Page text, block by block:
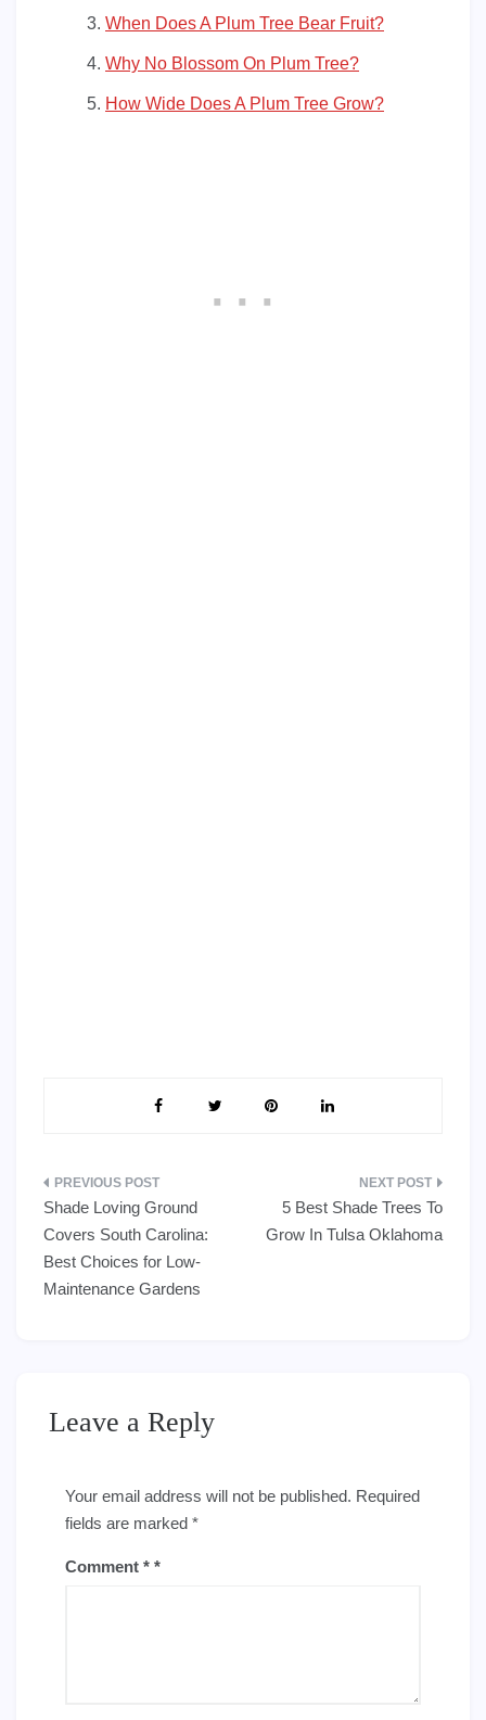
When Does A Plum Tree Bear Fruit?
Why No Blossom On Plum Tree?
How Wide Does A Plum Tree Grow?
Post
navigation
Shade Loving Ground
Covers South Carolina:
Best Choices for Low-
Maintenance Gardens
5 Best Shade Trees To
Grow In Tulsa Oklahoma
Leave a Reply
Your email address will not be published. Required
fields are marked *
Comment *